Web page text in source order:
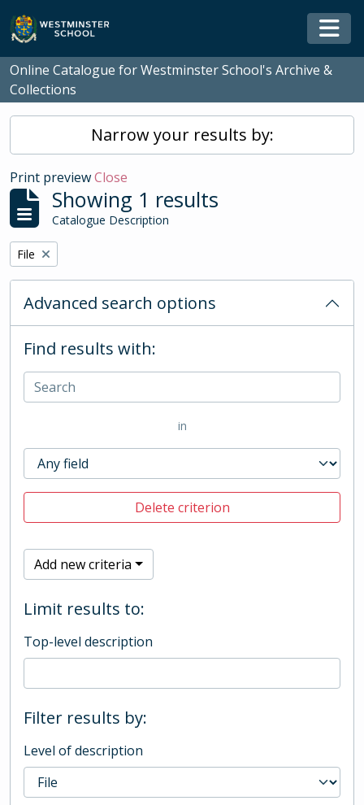
Skip to main content
Online Catalogue for Westminster School's Archive &
Collections
Narrow your results by:
Print previewClose
Showing 1 results
Catalogue Description
Remove filter:
File
Advanced search options
Find results with:
in
Delete criterion
Add new criteria
Limit results to:
Top-level description
Filter results by:
Level of description